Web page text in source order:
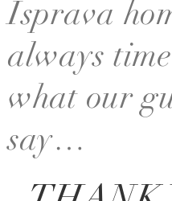
Isprava
always
what our
say…